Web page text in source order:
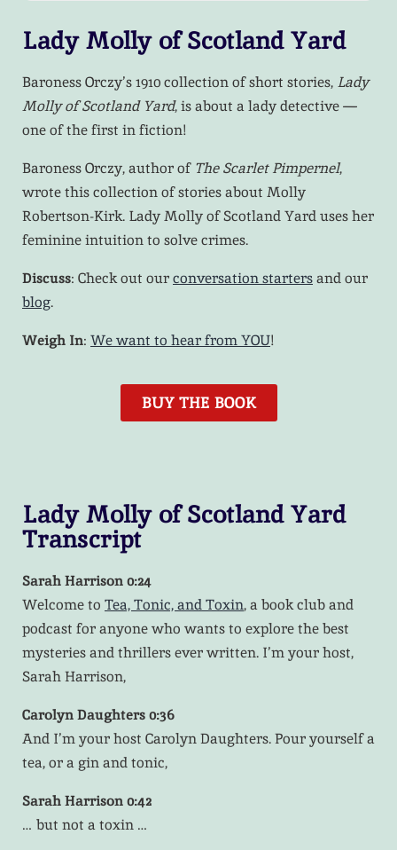
Lady Molly of Scotland Yard
Baroness Orczy’s 1910 collection of short stories, Lady
Molly of Scotland Yard, is about a lady detective —
one of the first in fiction!
Baroness Orczy, author of The Scarlet Pimpernel,
wrote this collection of stories about Molly
Robertson-Kirk. Lady Molly of Scotland Yard uses her
feminine intuition to solve crimes.
Discuss: Check out ourconversation startersand our
blog.
Weigh In: We want to hear from YOU!
BUY THE BOOK
Lady Molly of Scotland Yard
Transcript
Sarah Harrison 0:24
Welcome to Tea, Tonic, and Toxin, a book club and
podcast for anyone who wants to explore the best
mysteries and thrillers ever written. I’m your host,
Sarah Harrison,
Carolyn Daughters 0:36
And I’m your host Carolyn Daughters. Pour yourself a
tea, or a gin and tonic,
Sarah Harrison 0:42
… but not a toxin …